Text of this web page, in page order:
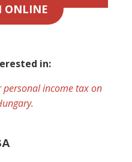
ONLINE
in:
personal income tax on